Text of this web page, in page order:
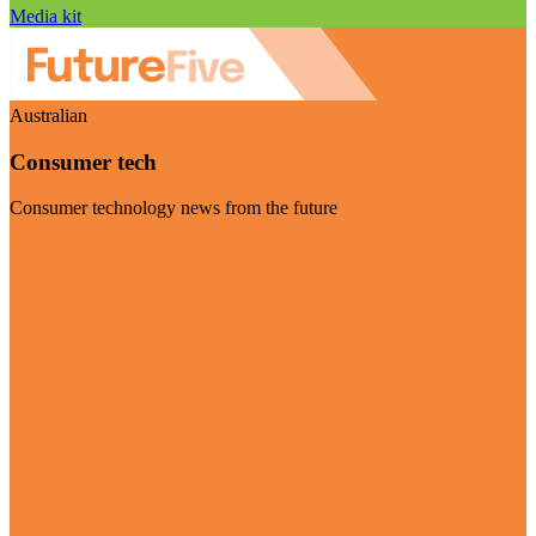
Media kit
Australian
Consumer tech
Consumer technology news from the future